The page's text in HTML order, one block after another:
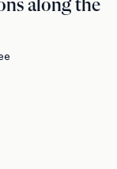
along the